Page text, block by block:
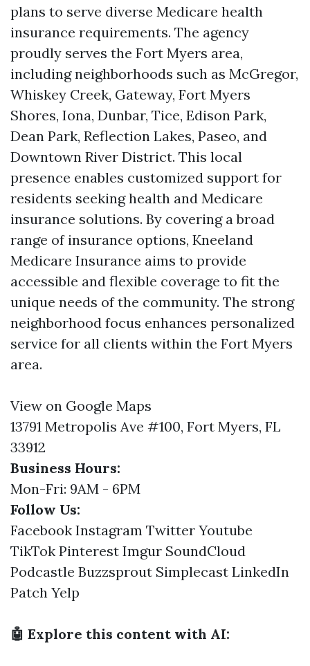
plans to serve diverse Medicare health
insurance requirements. The agency
proudly serves the Fort Myers area,
including neighborhoods such as McGregor,
Whiskey Creek, Gateway, Fort Myers
Shores, Iona, Dunbar, Tice, Edison Park,
Dean Park, Reflection Lakes, Paseo, and
Downtown River District. This local
presence enables customized support for
residents seeking health and Medicare
insurance solutions. By covering a broad
range of insurance options, Kneeland
Medicare Insurance aims to provide
accessible and flexible coverage to fit the
unique needs of the community. The strong
neighborhood focus enhances personalized
service for all clients within the Fort Myers
area.
View on Google Maps
13791 Metropolis Ave #100, Fort Myers, FL
33912
Business Hours:
Mon-Fri: 9AM - 6PM
Follow Us:
Facebook Instagram Twitter Youtube
TikTok Pinterest Imgur SoundCloud
Podcastle Buzzsprout Simplecast LinkedIn
Patch Yelp
🤖 Explore this content with AI: